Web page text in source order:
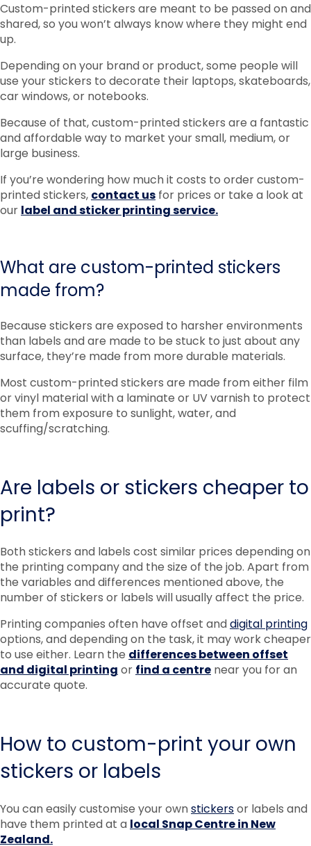
Custom-printed stickers are meant to be passed on and
shared, so you won’t always know where they might end
up.
Depending on your brand or product, some people will
use your stickers to decorate their laptops, skateboards,
car windows, or notebooks.
Because of that, custom-printed stickers are a fantastic
and affordable way to market your small, medium, or
large business.
If you’re wondering how much it costs to order custom-
printed stickers, contact us for prices or take a look at
our label and sticker printing service.
What are custom-printed stickers
made from?
Because stickers are exposed to harsher environments
than labels and are made to be stuck to just about any
surface, they’re made from more durable materials.
Most custom-printed stickers are made from either film
or vinyl material with a laminate or UV varnish to protect
them from exposure to sunlight, water, and
scuffing/scratching.
Are labels or stickers cheaper to
print?
Both stickers and labels cost similar prices depending on
the printing company and the size of the job. Apart from
the variables and differences mentioned above, the
number of stickers or labels will usually affect the price.
Printing companies often have offset anddigital printing
options, and depending on the task, it may work cheaper
to use either. Learn the differences between offset
and digital printing or find a centre near you for an
accurate quote.
How to custom-print your own
stickers or labels
You can easily customise your ownstickersor labels and
have them printed at a local Snap Centre in New
Zealand.